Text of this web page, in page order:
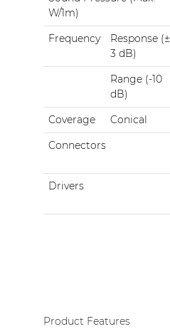
W/1m)
Frequency
Response (±
3 dB)
Range (-10
dB)
Coverage Conical
Connectors
Drivers
Product Features